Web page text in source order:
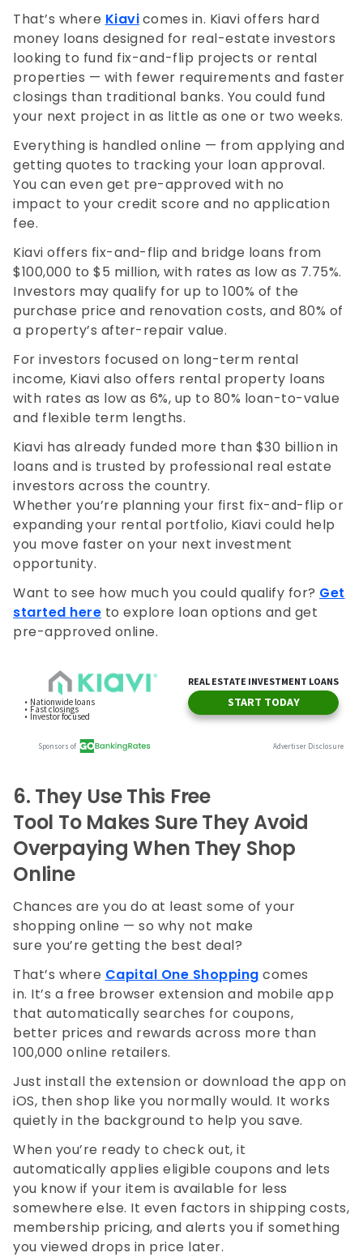
That’s where Kiavicomes in. Kiavi offers hard
money loans designed for real-estate investors
looking to fund fix-and-flip projects or rental
properties — with fewer requirements and faster
closings than traditional banks. You could fund
your next project in as little as one or two weeks.
Everything is handled online — from applying and
getting quotes to tracking your loan approval.
You can even get pre-approved with no
impact to your credit score and no application
fee.
Kiavi offers fix-and-flip and bridge loans from
$100,000 to $5 million, with rates as low as 7.75%.
Investors may qualify for up to 100% of the
purchase price and renovation costs, and 80% of
a property’s after-repair value.
For investors focused on long-term rental
income, Kiavi also offers rental property loans
with rates as low as 6%, up to 80% loan-to-value
and flexible term lengths.
Kiavi has already funded more than $30 billion in
loans and is trusted by professional real estate
investors across the country.
Whether you’re planning your first fix-and-flip or
expanding your rental portfolio, Kiavi could help
you move faster on your next investment
opportunity.
Want to see how much you could qualify for? Get
started here to explore loan options and get
pre-approved online.
6. They Use This Free
Tool To Makes Sure They Avoid
Overpaying When They Shop
Online
Chances are you do at least some of your
shopping online — so why not make
sure you’re getting the best deal?
That’s where Capital One Shopping comes
in. It’s a free browser extension and mobile app
that automatically searches for coupons,
better prices and rewards across more than
100,000 online retailers.
Just install the extension or download the app on
iOS, then shop like you normally would. It works
quietly in the background to help you save.
When you’re ready to check out, it
automatically applies eligible coupons and lets
you know if your item is available for less
somewhere else. It even factors in shipping costs,
membership pricing, and alerts you if something
you viewed drops in price later.